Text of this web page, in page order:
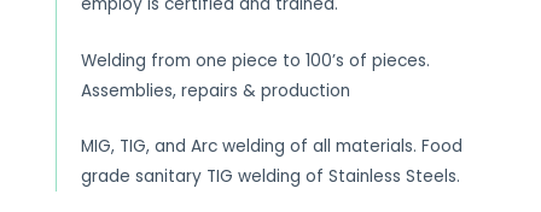
Welding from one piece to 100’s of pieces.
Assemblies, repairs & production
MIG, TIG, and Arc welding of all materials. Food
grade sanitary TIG welding of Stainless Steels.